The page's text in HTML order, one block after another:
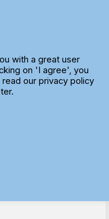
with a great user
on 'I agree', you
our privacy policy